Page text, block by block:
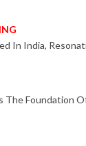
In India,
The Foundation